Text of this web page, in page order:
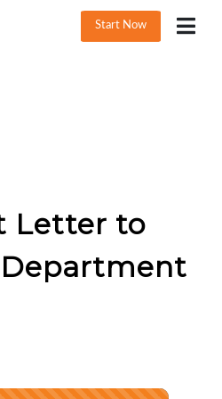
Start Now
Letter to